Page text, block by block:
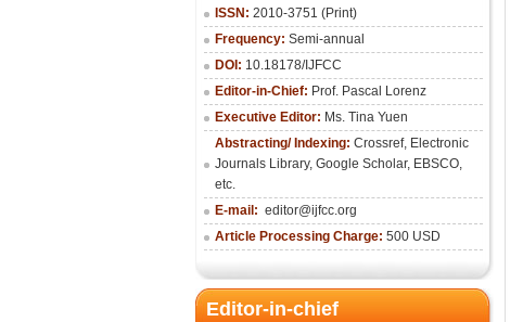
ISSN: 2010-3751 (Print)
Frequency: Semi-annual
DOI: 10.18178/IJFCC
Editor-in-Chief: Prof. Pascal Lorenz
Executive Editor: Ms. Tina Yuen
Abstracting/ Indexing: Crossref, Electronic
Journals Library, Google Scholar, EBSCO,
etc.
E-mail: editor@ijfcc.org
Article Processing Charge: 500 USD
Editor-in-chief